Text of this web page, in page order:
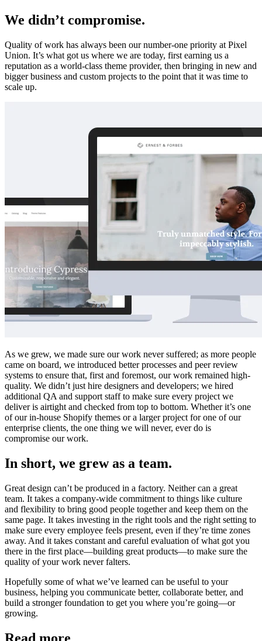
We didn’t compromise.
Quality of work has always been our number-one priority at Pixel
Union. It’s what got us where we are today, first earning us a
reputation as a world-class theme provider, then bringing in new and
bigger business and custom projects to the point that it was time to
scale up.
As we grew, we made sure our work never suffered; as more people
came on board, we introduced better processes and peer review
systems to ensure that, first and foremost, our work remained high-
quality. We didn’t just hire designers and developers; we hired
additional QA and support staff to make sure every project we
deliver is airtight and checked from top to bottom. Whether it’s one
of our in-house Shopify themes or a larger project for one of our
enterprise clients, the one thing we will never, ever do is
compromise our work.
In short, we grew as a team.
Great design can’t be produced in a factory. Neither can a great
team. It takes a company-wide commitment to things like culture
and flexibility to bring good people together and keep them on the
same page. It takes investing in the right tools and the right setting to
make sure every employee feels present, even if they’re time zones
away. And it takes constant and careful evaluation of what got you
there in the first place—building great products—to make sure the
quality of your work never falters.
Hopefully some of what we’ve learned can be useful to your
business, helping you communicate better, collaborate better, and
build a stronger foundation to get you where you’re going—or
growing.